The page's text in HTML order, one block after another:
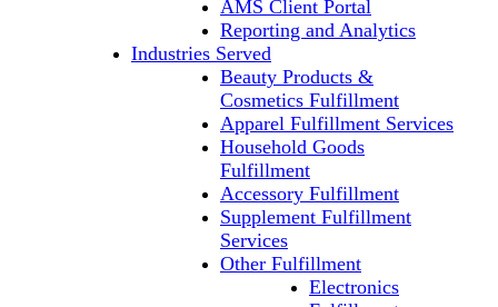
AMS Client Portal
Reporting and Analytics
Industries Served
Beauty Products &
Cosmetics Fulfillment
Apparel Fulfillment Services
Household Goods
Fulfillment
Accessory Fulfillment
Supplement Fulfillment
Services
Other Fulfillment
Electronics